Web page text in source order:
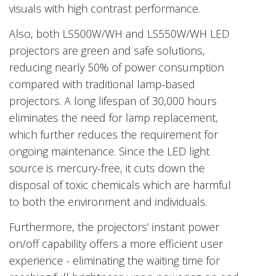
visuals with high contrast performance.
Also, both LS500W/WH and LS550W/WH LED
projectors are green and safe solutions,
reducing nearly 50% of power consumption
compared with traditional lamp-based
projectors. A long lifespan of 30,000 hours
eliminates the need for lamp replacement,
which further reduces the requirement for
ongoing maintenance. Since the LED light
source is mercury-free, it cuts down the
disposal of toxic chemicals which are harmful
to both the environment and individuals.
Furthermore, the projectors’ instant power
on/off capability offers a more efficient user
experience - eliminating the waiting time for